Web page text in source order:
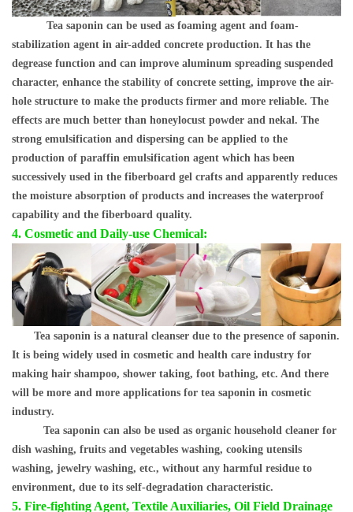
Tea saponin can be used as foaming agent and foam-
stabilization agent in air-added concrete production. It has the
degrease function and can improve aluminum spreading suspended
character, enhance the stability of concrete setting, improve the air-
hole structure to make the products firmer and more reliable. The
effects are much better than honeylocust powder and nekal. The
strong emulsification and dispersing can be applied to the
production of paraffin emulsification agent which has been
successively used in the fiberboard gel crafts and apparently reduces
the moisture absorption of products and increases the waterproof
capability and the fiberboard quality.
4. Cosmetic and Daily-use Chemical:
Tea saponin is a natural cleanser due to the presence of saponin.
It is being widely used in cosmetic and health care industry for
making hair shampoo, shower taking, foot bathing, etc. And there
will be more and more applications for tea saponin in cosmetic
industry.
Tea saponin can also be used as organic household cleaner for
dish washing, fruits and vegetables washing, cooking utensils
washing, jewelry washing, etc., without any harmful residue to
environment, due to its self-degradation characteristic.
5. Fire-fighting Agent, Textile Auxiliaries, Oil Field Drainage